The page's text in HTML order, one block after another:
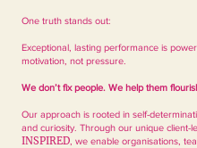
One truth stands out:
Exceptional, lasting performance is
motivation, not pressure.
We don’t fix people. We help them
Our approach is rooted in self-
and curiosity. Through our unique client-
INSPIRED , we enable organisations,